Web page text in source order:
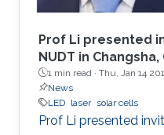
Prof Li presented
NUDT in Changsha,
1 min read · Thu, Jan 14
News
LED laser solar cells
Prof Li presented